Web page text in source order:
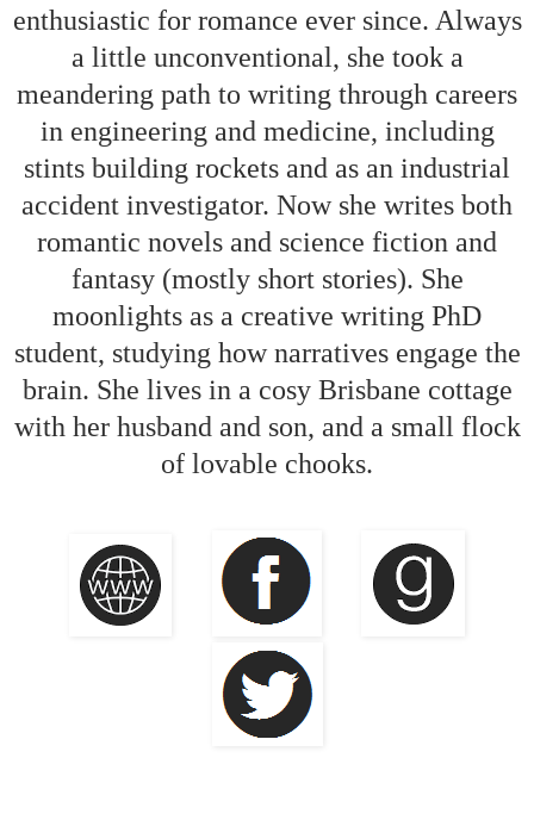
enthusiastic for romance ever since. Always
a little unconventional, she took a
meandering path to writing through careers
in engineering and medicine, including
stints building rockets and as an industrial
accident investigator. Now she writes both
romantic novels and science fiction and
fantasy (mostly short stories). She
moonlights as a creative writing PhD
student, studying how narratives engage the
brain. She lives in a cosy Brisbane cottage
with her husband and son, and a small flock
of lovable chooks.